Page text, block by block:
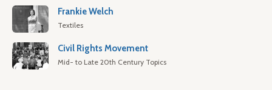
Frankie Welch
Textiles
Civil Rights Movement
Mid- to Late 20th Century Topics